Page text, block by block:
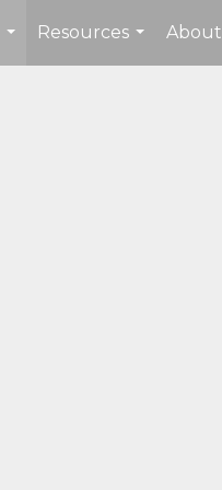
...
Resources
...
About